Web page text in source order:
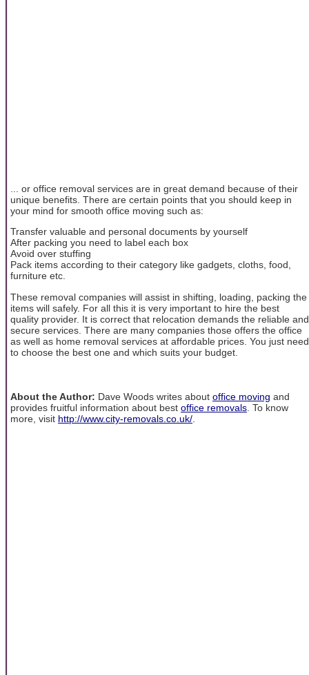
... or office removal services are in great demand because of their
unique benefits. There are certain points that you should keep in
your mind for smooth office moving such as:
Transfer valuable and personal documents by yourself
After packing you need to label each box
Avoid over stuffing
Pack items according to their category like gadgets, cloths, food,
furniture etc.
These removal companies will assist in shifting, loading, packing the
items will safely. For all this it is very important to hire the best
quality provider. It is correct that relocation demands the reliable and
secure services. There are many companies those offers the office
as well as home removal services at affordable prices. You just need
to choose the best one and which suits your budget.
About the Author: Dave Woods writes about office moving and
provides fruitful information about best office removals . To know
more, visit http://www.city-removals.co.uk/